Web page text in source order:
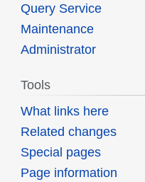
Query Service
Maintenance
Administrator
Tools
What links here
Related changes
Special pages
Page information